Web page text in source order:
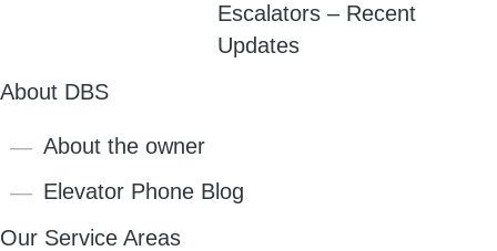
Escalators – Recent
Updates
About DBS
About the owner
Elevator Phone Blog
Our Service Areas